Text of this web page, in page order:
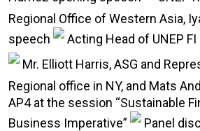
Regional Office of Western Asia,
speech
Acting Head of UNEP
Mr. Elliott Harris, ASG and
Regional office in NY, and Mats
AP4 at the session “Sustainable
Business Imperative”
Panel